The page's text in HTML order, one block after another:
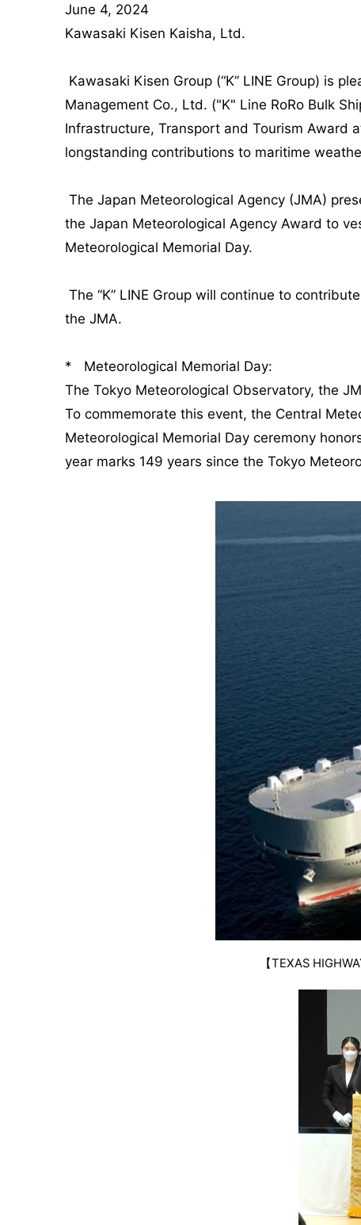
June 4, 2024
Kawasaki Kisen Kaisha, Ltd.
Kawasaki Kisen Group (“K” LINE Group) is
Management Co., Ltd. ("K" Line RoRo Bulk
Infrastructure, Transport and Tourism Award
longstanding contributions to maritime
The Japan Meteorological Agency (JMA)
the Japan Meteorological Agency Award to
Meteorological Memorial Day.
The “K” LINE Group will continue to
the JMA.
* Meteorological Memorial Day:
The Tokyo Meteorological Observatory, the
To commemorate this event, the Central
Meteorological Memorial Day ceremony
year marks 149 years since the Tokyo
【TEXAS